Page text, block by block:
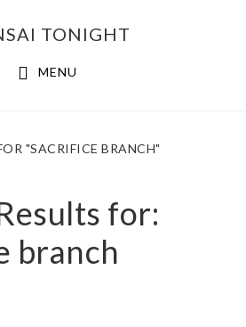
TONIGHT
MENU
"SACRIFICE BRANCH"
for:
branch